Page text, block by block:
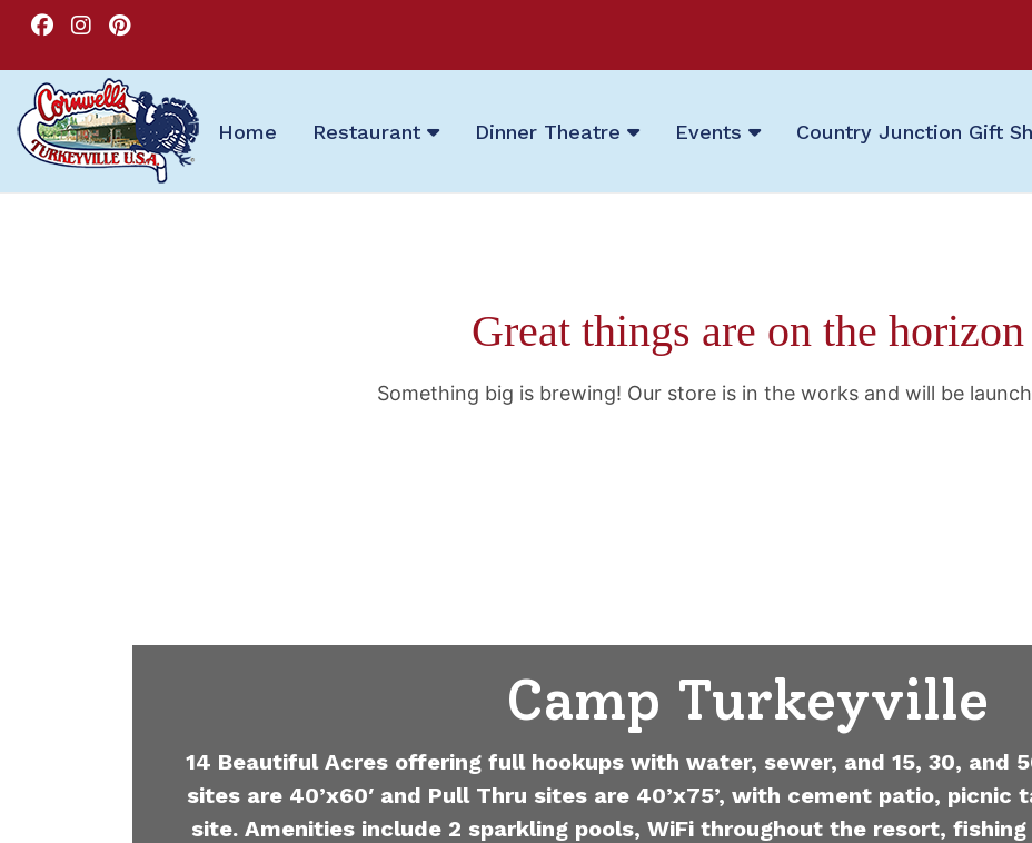
Home Restaurant Dinner Theatre Events Country Junction Gift
Great things are on the horizon
Something big is brewing! Our store is in the works and will be
Camp Turkeyville
14 Beautiful Acres offering full hookups with water, sewer, and 15, 30, and
sites are 40’x60′ and Pull Thru sites are 40’x75’, with cement patio, picnic
site. Amenities include 2 sparkling pools, WiFi throughout the resort,